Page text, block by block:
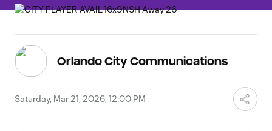
Orlando City Communications
Saturday, Mar 21, 2026, 12:00 PM